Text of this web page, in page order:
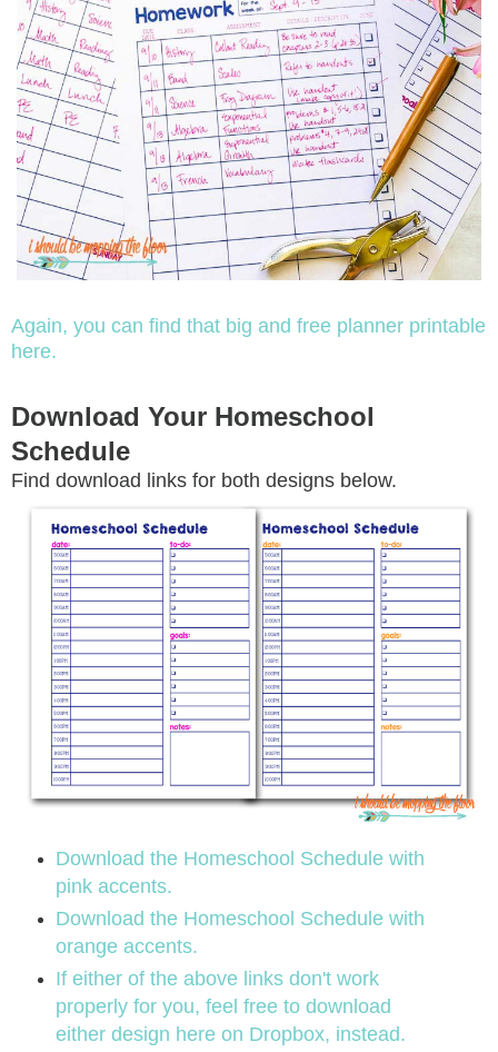
Again, you can find that big and free planner printable
here.
Download Your Homeschool
Schedule
Find download links for both designs below.
Download the Homeschool Schedule with
pink accents.
Download the Homeschool Schedule with
orange accents.
If either of the above links don't work
properly for you, feel free to download
either design here on Dropbox, instead.